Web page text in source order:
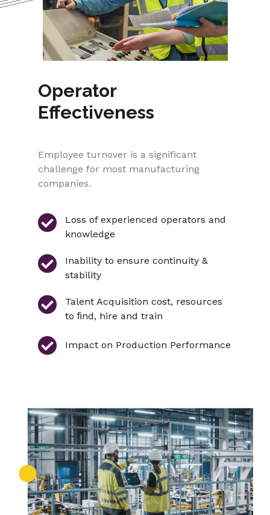
Operator
Effectiveness
Employee turnover is a significant
challenge for most manufacturing
companies.
Loss of experienced operators and
knowledge
Inability to ensure continuity &
stability
Talent Acquisition cost, resources
to ﬁnd, hire and train
Impact on Production Performance